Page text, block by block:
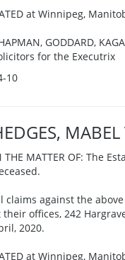
at Winnipeg,
GODDARD,
for the Executrix
10
THE MATTER OF: The
claims against the
their offices, 242
2020.
at Winnipeg,